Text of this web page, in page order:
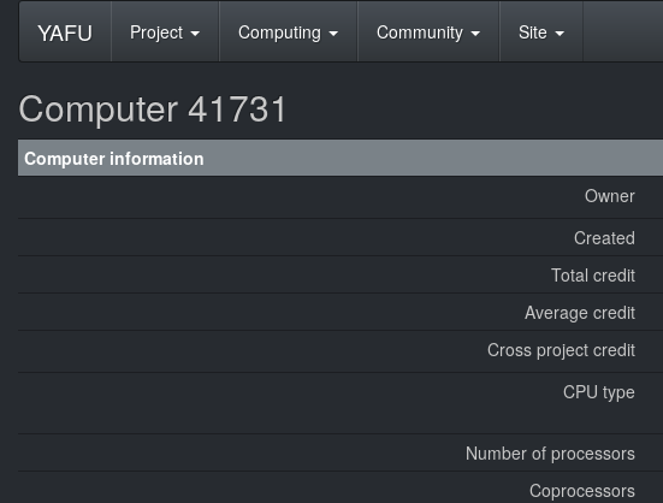
YAFU Project Computing Community Site
Computer 41731
Computer information
Owner
Created
Total credit
Average credit
Cross project credit
CPU type
Number of processors
Coprocessors